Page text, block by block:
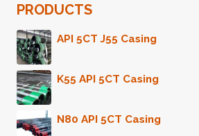
PRODUCTS
API 5CT J55 Casing
K55 API 5CT Casing
N80 API 5CT Casing